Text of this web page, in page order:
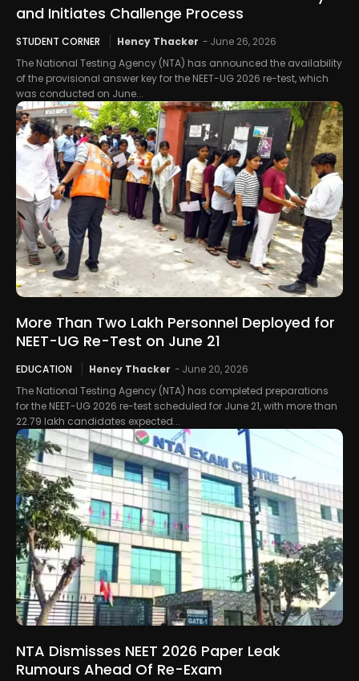
and Initiates Challenge Process
STUDENT CORNER Hency Thacker - June 26, 2026
The National Testing Agency (NTA) has announced the availability
of the provisional answer key for the NEET-UG 2026 re-test, which
was conducted on June...
More Than Two Lakh Personnel Deployed for
NEET-UG Re-Test on June 21
EDUCATION Hency Thacker - June 20, 2026
The National Testing Agency (NTA) has completed preparations
for the NEET-UG 2026 re-test scheduled for June 21, with more than
22.79 lakh candidates expected...
NTA Dismisses NEET 2026 Paper Leak
Rumours Ahead Of Re-Exam